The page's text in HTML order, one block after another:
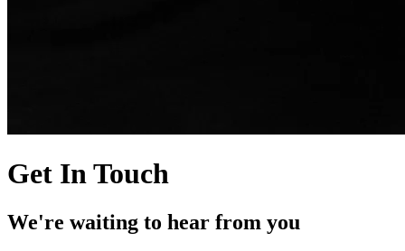
Get In Touch
We're waiting to hear from you